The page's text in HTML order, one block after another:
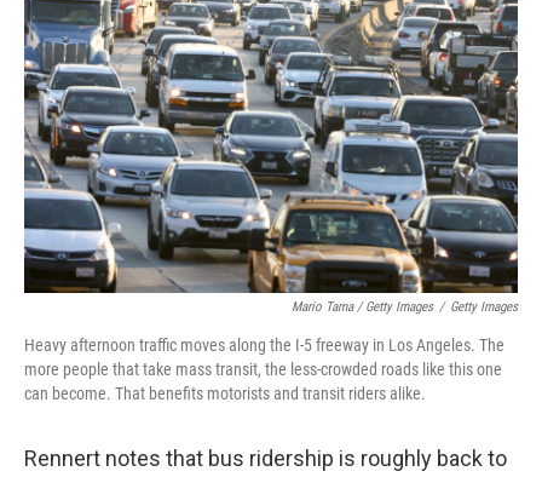
Mario Tama / Getty Images / Getty Images
Heavy afternoon traffic moves along the I-5 freeway in Los Angeles. The
more people that take mass transit, the less-crowded roads like this one
can become. That benefits motorists and transit riders alike.
Rennert notes that bus ridership is roughly back to